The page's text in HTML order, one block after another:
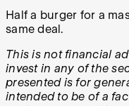
Half a burger for a
same deal.
This is not financial
invest in any of the
presented is for
intended to be of a